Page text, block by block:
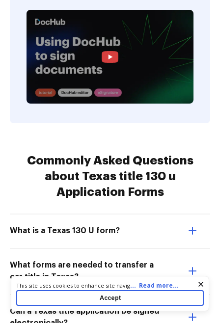
Commonly Asked Questions
about Texas title 130 u
Application Forms
What is a Texas 130 U form?
What forms are needed to transfer a
car title in Texas?
Can a Texas title application be signed
Cookie consent notice
This site uses cookies to enhance site navigation and personalize
your experience. By using this site you agree to our use of cookies
as described in our
. You can modify your selections
by visiting ourCookie and Advertising Notice.
... Read more...
Accept